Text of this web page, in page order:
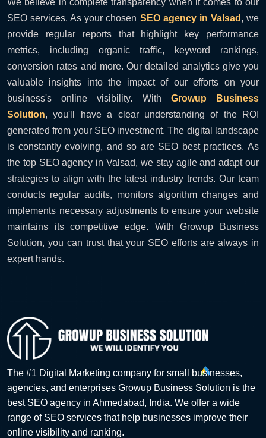
SEO services. As your chosen SEO agency in Valsad , we
provide regular reports that highlight key performance
metrics, including organic traffic, keyword rankings,
conversion rates and more. Our detailed analytics give you
valuable insights into the impact of our efforts on your
business's online visibility. With Growup Business
Solution, you'll have a clear understanding of the ROI
generated from your SEO investment. The digital landscape
is constantly evolving, and so are SEO best practices. As
the top SEO agency in Valsad, we stay agile and adapt our
strategies to align with the latest industry trends. Our team
conducts regular audits, monitors algorithm changes and
implements necessary adjustments to ensure your website
maintains its competitive edge. With Growup Business
Solution, you can trust that your SEO efforts are always in
expert hands.
The #1 Digital Marketing company for small businesses,
agencies, and enterprises Growup Business Solution is the
best SEO agency in Ahmedabad, India. We offer a wide
range of SEO services that help businesses improve their
online visibility and ranking.